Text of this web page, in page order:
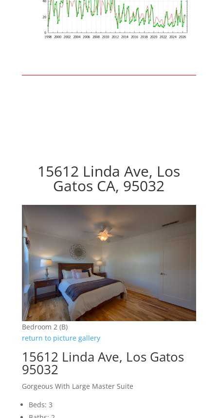
15612 Linda Ave, Los
Gatos CA, 95032
Bedroom 2 (B)
return to picture gallery
15612 Linda Ave, Los Gatos
95032
Gorgeous With Large Master Suite
Beds: 3